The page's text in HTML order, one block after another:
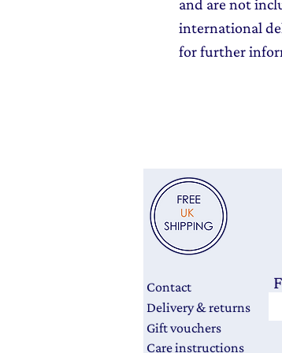
and are not
international
for further
Contact
Delivery & returns
Gift vouchers
Care instructions